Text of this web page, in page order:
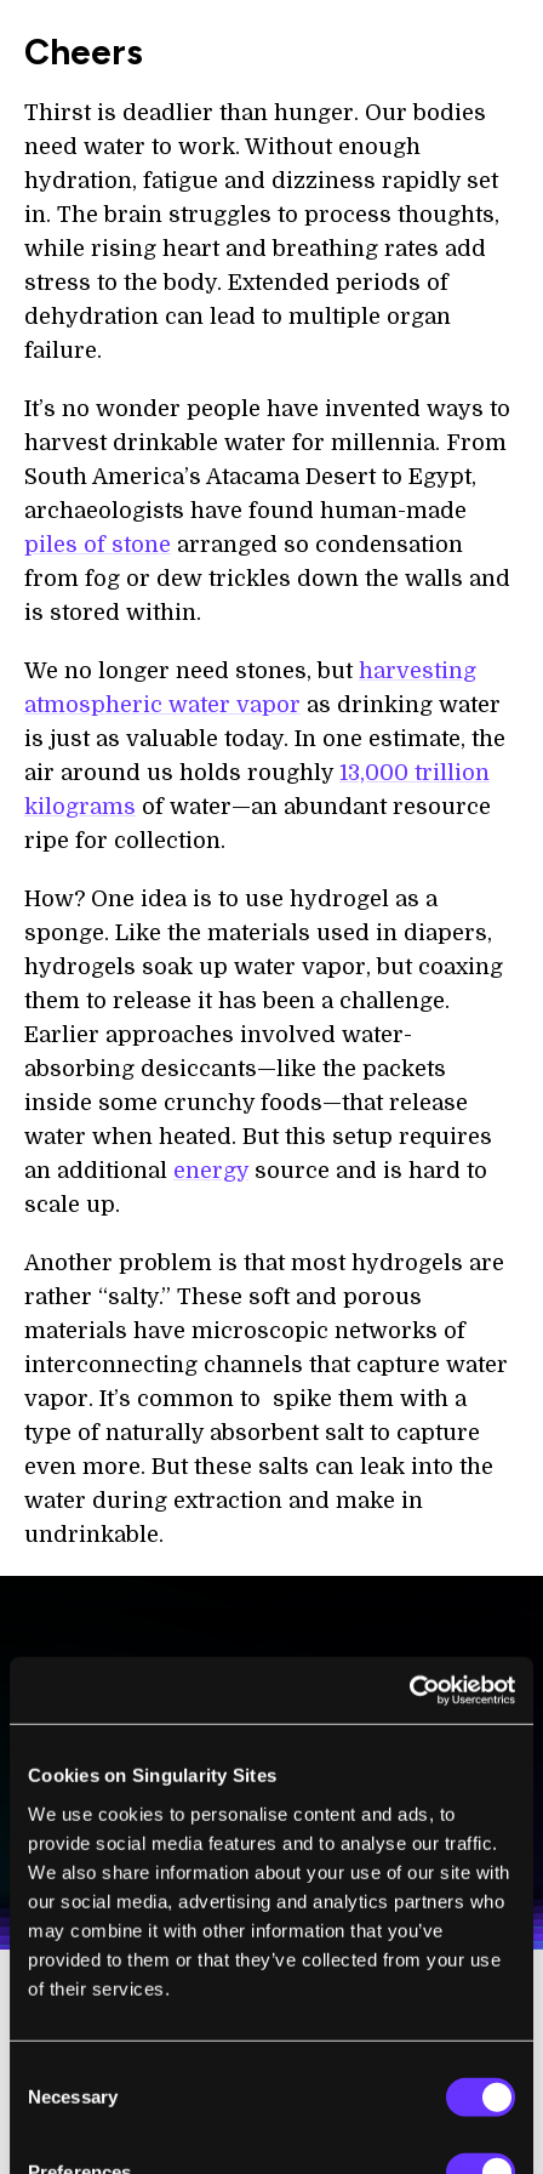
Cookies on Singularity Sites
We use cookies to personalise content and ads, to
provide social media features and to analyse our traffic.
We also share information about your use of our site with
our social media, advertising and analytics partners who
may combine it with other information that you’ve
provided to them or that they’ve collected from your use
of their services.
Selection
Necessary
Cheers
Thirst is deadlier than hunger. Our bodies
need water to work. Without enough
hydration, fatigue and dizziness rapidly set
in. The brain struggles to process thoughts,
while rising heart and breathing rates add
stress to the body. Extended periods of
dehydration can lead to multiple organ
failure.
It’s no wonder people have invented ways to
harvest drinkable water for millennia. From
South America’s Atacama Desert to Egypt,
archaeologists have found human-made
piles of stone arranged so condensation
from fog or dew trickles down the walls and
is stored within.
We no longer need stones, but harvesting
atmospheric water vapor as drinking water
is just as valuable today. In one estimate, the
air around us holds roughly 13,000 trillion
kilograms of water—an abundant resource
ripe for collection.
How? One idea is to use hydrogel as a
sponge. Like the materials used in diapers,
hydrogels soak up water vapor, but coaxing
them to release it has been a challenge.
Earlier approaches involved water-
absorbing desiccants—like the packets
inside some crunchy foods—that release
water when heated. But this setup requires
an additional energysource and is hard to
scale up.
Another problem is that most hydrogels are
rather “salty.” These soft and porous
materials have microscopic networks of
interconnecting channels that capture water
vapor. It’s common to spike them with a
type of naturally absorbent salt to capture
even more. But these salts can leak into the
water during extraction and make in
undrinkable.
BE PART OF THE FUTURE
Sign up to receive top stories about groundbreaking
technologies and visionary thinkers from SingularityHub.
Weekly Newsletter
Daily Newsletter
I agree to receive other communications from Singularity.
I agree to allow Singularity to store and process my
personal data in accordance with the company's
Terms of UseandPrivacy Policy.*
SUBSCRIBE
100% FREE.NO SPAM.UNSUBSCRIBE ANY TIME.
into the water a dab of syrupy glycerol. An
initial lab test found salt levels in the water